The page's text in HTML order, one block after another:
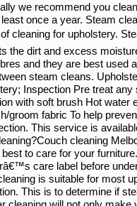
we recommend you
once a year. Steam
cleaning for upholstery.
the dirt and excess
and they are best used
steam cleans.
Inspection Pre treat
with soft brush Hot water
groom fabric To help
This service is
cleaning
to care for your
care label before
is suitable for most
This is to determine if